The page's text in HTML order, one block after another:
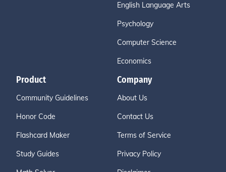
English Language Arts
Psychology
Computer Science
Economics
Product
Community Guidelines
Honor Code
Flashcard Maker
Study Guides
Company
About Us
Contact Us
Terms of Service
Privacy Policy